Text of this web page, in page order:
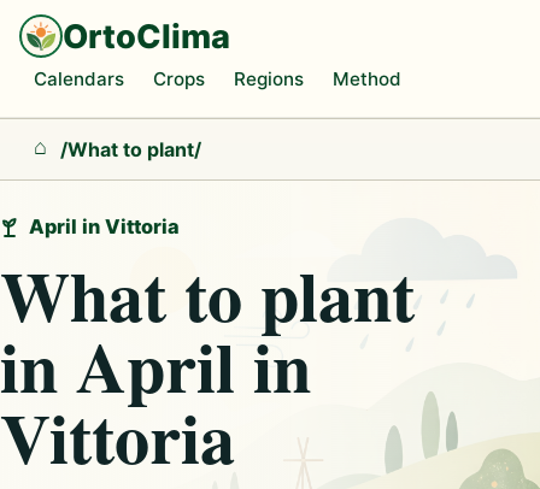
OrtoClima
Calendars Crops Regions Method
Home
/What to plant/
April in Vittoria
What to plant
in April in
Vittoria